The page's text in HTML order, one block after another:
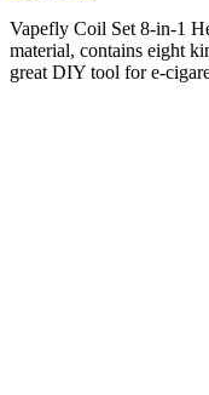
Vapefly Coil Set 8-in-1
material, contains eight
great DIY tool for e-